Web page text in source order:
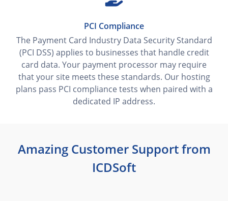
PCI Compliance
The Payment Card Industry Data Security Standard
(PCI DSS) applies to businesses that handle credit
card data. Your payment processor may require
that your site meets these standards. Our hosting
plans pass PCI compliance tests when paired with a
dedicated IP address.
Amazing Customer Support from
ICDSoft